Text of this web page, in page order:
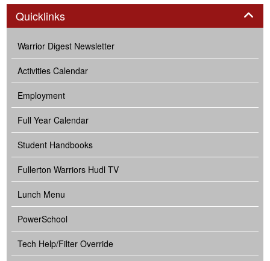
QuicklinksPanel
Warrior Digest Newsletter
Activities Calendar
Employment
Full Year Calendar
Student Handbooks
Fullerton Warriors Hudl TV
Lunch Menu
PowerSchool
Tech Help/Filter Override